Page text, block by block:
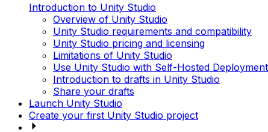
Introduction to Unity Studio
Overview of Unity Studio
Unity Studio requirements and compatibility
Unity Studio pricing and licensing
Limitations of Unity Studio
Use Unity Studio with Self-Hosted Deployment
Introduction to drafts in Unity Studio
Share your drafts
Launch Unity Studio
Create your first Unity Studio project